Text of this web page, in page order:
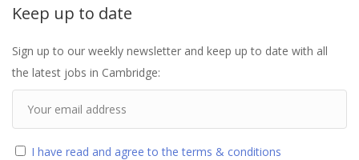
Keep up to date
Sign up to our weekly newsletter and keep up to date with all
the latest jobs in Cambridge:
I have read and agree to the terms & conditions